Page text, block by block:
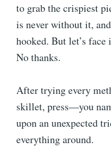
to grab the crispiest
is never without it,
hooked. But let’s
No thanks.
After trying every
skillet, press—you
upon an unexpected
everything around.